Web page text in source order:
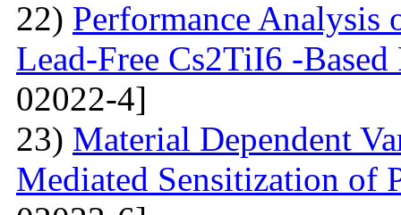
22) Performance Analysis
Lead-Free Cs2TiI6 -
02022-4]
23) Material Dependent
Mediated Sensitization of